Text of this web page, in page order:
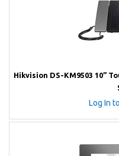
Hikvision DS-KM9503 10”
Log In